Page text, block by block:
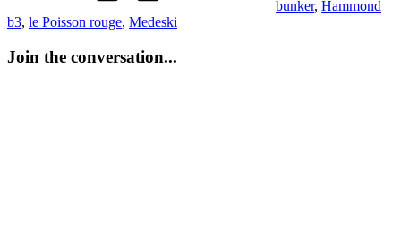
bunker, Hammond
b3, le Poisson rouge, Medeski
Join the conversation...